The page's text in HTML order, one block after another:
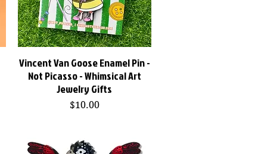
Quick View
Vincent Van Goose Enamel Pin -
Not Picasso - Whimsical Art
Jewelry Gifts
Price
$10.00